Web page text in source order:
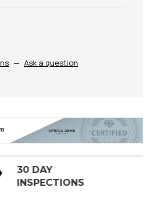
— Ask a question
30 DAY
INSPECTIONS